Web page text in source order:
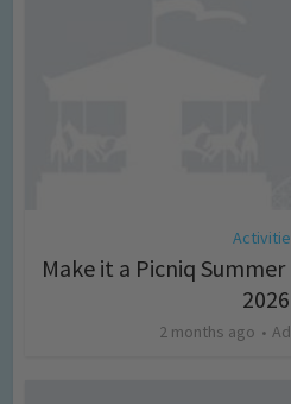
Make it a Picniq
2026
2 months ago